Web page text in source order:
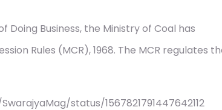
Doing Business, the Ministry of Coal has
Rules (MCR), 1968. The MCR regulates
status/1567821791447642112